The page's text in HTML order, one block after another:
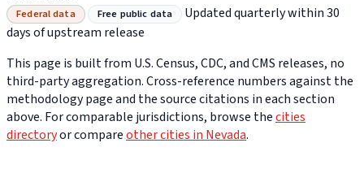
Federal data Free public data
Updated quarterly within 30
days of upstream release
This page is built from U.S. Census, CDC, and CMS releases, no
third-party aggregation. Cross-reference numbers against the
methodology page and the source citations in each section
above. For comparable jurisdictions, browse thecities
directoryor compareother cities in Nevada.